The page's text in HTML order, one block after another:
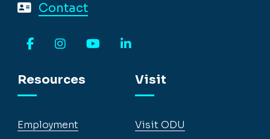
Contact
Resources
Employment
Visit
Visit ODU